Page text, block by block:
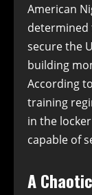
American
determined
secure the
building
According
training
in the
capable of
A